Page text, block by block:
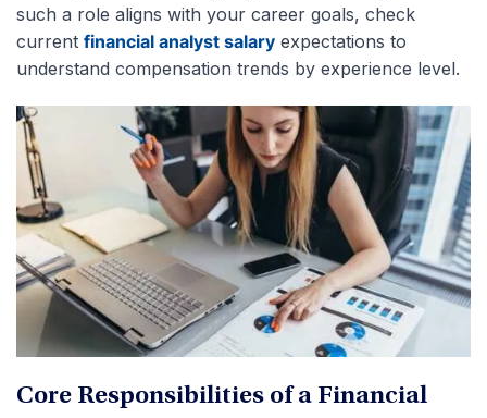
such a role aligns with your career goals, check
current financial analyst salary expectations to
understand compensation trends by experience level.
Core Responsibilities of a Financial